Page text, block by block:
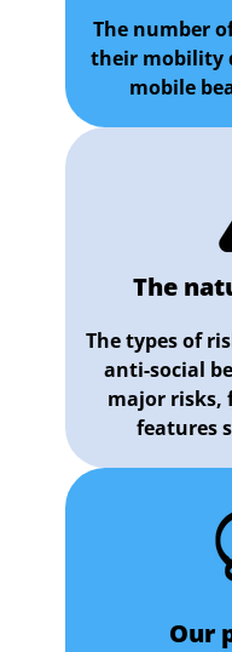
The number
their mobility
mobile
The
The types of
anti-social
major risks,
features
Our